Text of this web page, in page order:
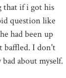
that if i got his
question like
had been up
baffled. I don't
about myself.